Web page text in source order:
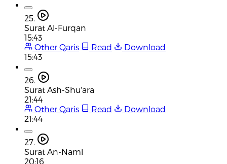
25.
Surat Al-Furqan
15:43
Other Qaris
Read
Download
15:43
26.
Surat Ash-Shu'ara
21:44
Other Qaris
Read
Download
21:44
27.
Surat An-Naml
20:16